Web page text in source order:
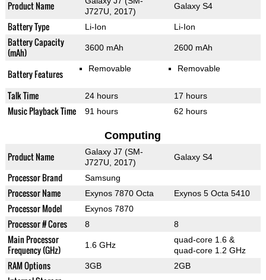
Product Name
J727U, 2017)
Galaxy S4
Battery Type Li-Ion Li-Ion
Battery Capacity
(mAh)
3600 mAh 2600 mAh
Battery Features Removable Removable
Talk Time 24 hours 17 hours
Music Playback Time 91 hours 62 hours
Computing
Product Name
Galaxy J7 (SM-
J727U, 2017)
Galaxy S4
Processor Brand Samsung
Processor Name Exynos 7870 Octa Exynos 5 Octa 5410
Processor Model Exynos 7870
Processor # Cores 8 8
Main Processor
Frequency (GHz)
1.6 GHz
quad-core 1.6 &
quad-core 1.2 GHz
RAM Options 3GB 2GB